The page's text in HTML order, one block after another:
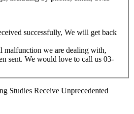
successfully, We will get back
malfunction we are dealing with,
sent. We would love to call us 03-
Studies Receive Unprecedented